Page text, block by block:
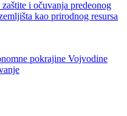
i očuvanja predeonog
kao prirodnog resursa
pokrajine Vojvodine